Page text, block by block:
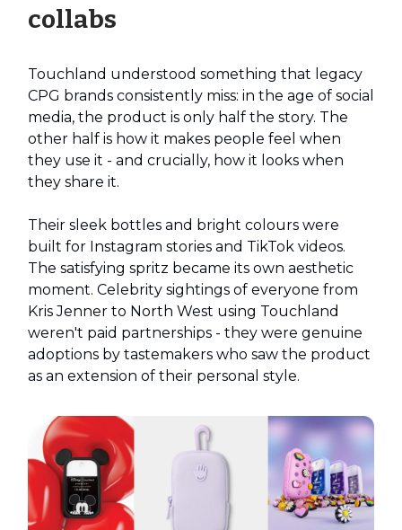
collabs
Touchland understood something that legacy
CPG brands consistently miss: in the age of social
media, the product is only half the story. The
other half is how it makes people feel when
they use it - and crucially, how it looks when
they share it.
Their sleek bottles and bright colours were
built for Instagram stories and TikTok videos.
The satisfying spritz became its own aesthetic
moment. Celebrity sightings of everyone from
Kris Jenner to North West using Touchland
weren't paid partnerships - they were genuine
adoptions by tastemakers who saw the product
as an extension of their personal style.